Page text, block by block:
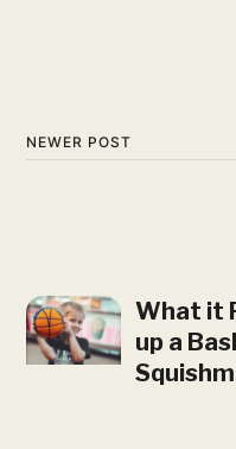
NEWER POST
What it
up a